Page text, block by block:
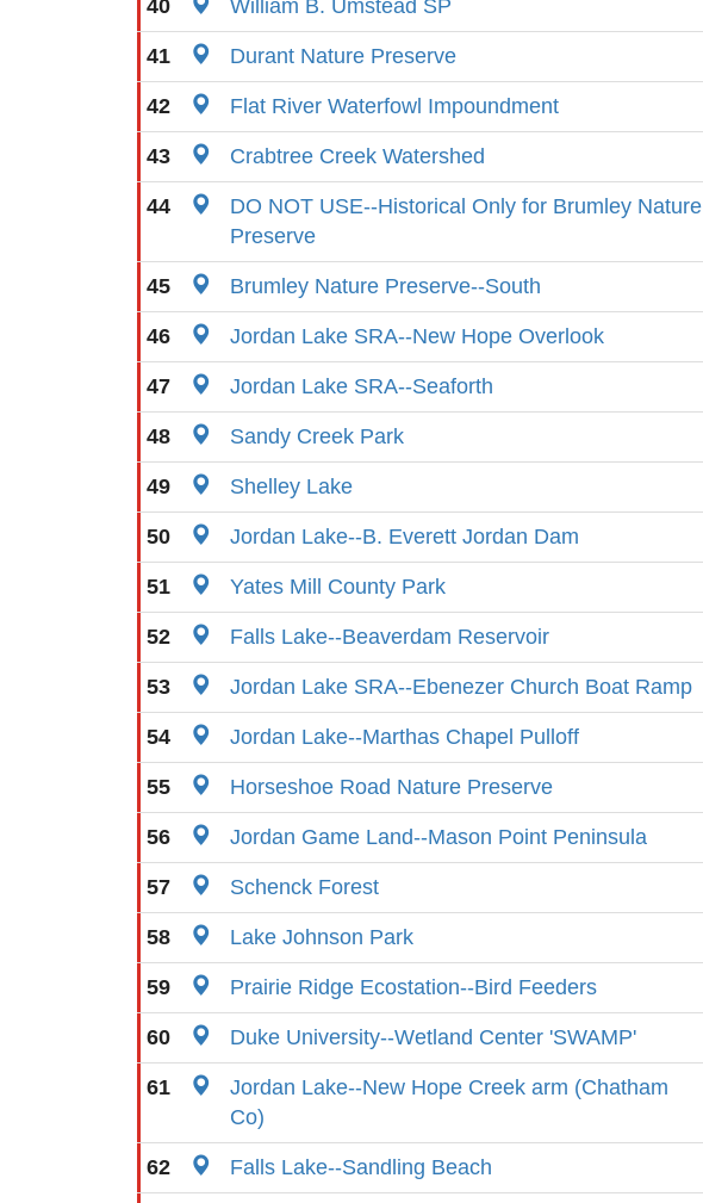
40 William B. Umstead SP
41 Durant Nature Preserve
42 Flat River Waterfowl Impoundment
43 Crabtree Creek Watershed
44
DO NOT USE--Historical Only for Brumley Nature
Preserve
45 Brumley Nature Preserve--South
46 Jordan Lake SRA--New Hope Overlook
47 Jordan Lake SRA--Seaforth
48 Sandy Creek Park
49 Shelley Lake
50 Jordan Lake--B. Everett Jordan Dam
51 Yates Mill County Park
52 Falls Lake--Beaverdam Reservoir
53 Jordan Lake SRA--Ebenezer Church Boat Ramp
54 Jordan Lake--Marthas Chapel Pulloff
55 Horseshoe Road Nature Preserve
56 Jordan Game Land--Mason Point Peninsula
57 Schenck Forest
58 Lake Johnson Park
59 Prairie Ridge Ecostation--Bird Feeders
60 Duke University--Wetland Center 'SWAMP'
61
Jordan Lake--New Hope Creek arm (Chatham
Co)
62 Falls Lake--Sandling Beach